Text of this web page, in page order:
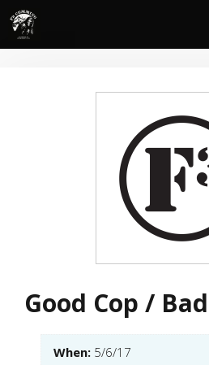
Skip
content
Good Cop /
When: 5/6/17